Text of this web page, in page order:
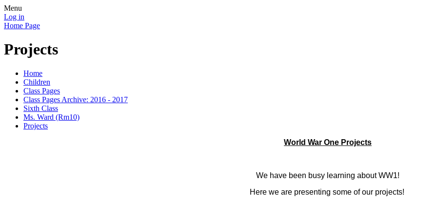
Menu
Log in
Home Page
Projects
Home
Children
Class Pages
Class Pages Archive: 2016 - 2017
Sixth Class
Ms. Ward (Rm10)
Projects
World War One Projects
We have been busy learning about WW1!
Here we are presenting some of our projects!